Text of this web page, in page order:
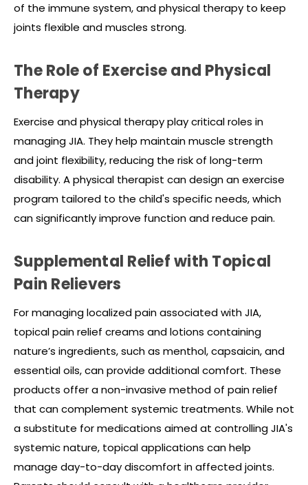
of the immune system, and physical therapy to keep
joints flexible and muscles strong.
The Role of Exercise and Physical
Therapy
Exercise and physical therapy play critical roles in
managing JIA. They help maintain muscle strength
and joint flexibility, reducing the risk of long-term
disability. A physical therapist can design an exercise
program tailored to the child's specific needs, which
can significantly improve function and reduce pain.
Supplemental Relief with Topical
Pain Relievers
For managing localized pain associated with JIA,
topical pain relief creams and lotions containing
nature’s ingredients, such as menthol, capsaicin, and
essential oils, can provide additional comfort. These
products offer a non-invasive method of pain relief
that can complement systemic treatments. While not
a substitute for medications aimed at controlling JIA's
systemic nature, topical applications can help
manage day-to-day discomfort in affected joints.